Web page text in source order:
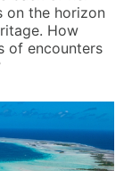
on the horizon
How
of encounters